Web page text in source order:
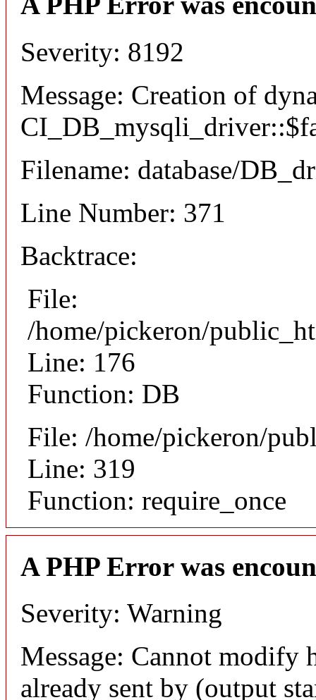
Severity: 8192
Message: Creation of
Filename: database/
Line Number: 371
Backtrace:
File:
/home/pickeron/
Line: 176
Function: DB
File: /home/pickeron/
Line: 319
Function: require_once
A PHP Error was
Severity: Warning
Message: Cannot modify
already sent by (output